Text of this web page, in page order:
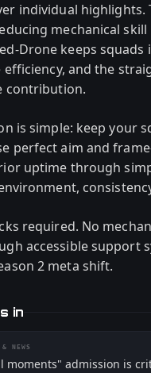
individual highlights.
mechanical
Drone keeps
efficiency, and the
contribution.
is simple: keep your
perfect aim and
uptime through
required. No
accessible support
2 meta shift.
in
& NEWS
moments" admission is